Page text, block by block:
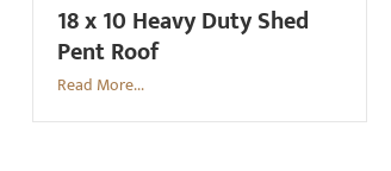
18 x 10 Heavy Duty Shed
Pent Roof
Read More...